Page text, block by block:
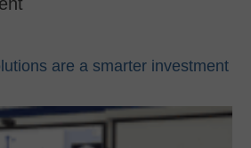
are a smarter investment